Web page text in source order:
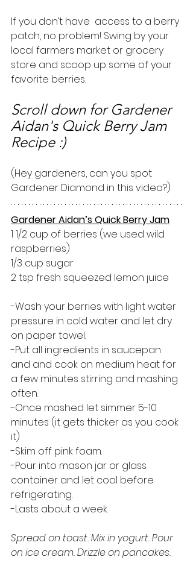
If you don’t have  access to a berry
patch, no problem! Swing by your
local farmers market or grocery
store and scoop up some of your
favorite berries.
Scroll down for Gardener
Aidan's Quick Berry Jam
Recipe :)
(Hey gardeners, can you spot
Gardener Diamond in this video?)
Gardener Aidan’s Quick Berry Jam
1 1/2 cup of berries (we used wild
raspberries)
1/3 cup sugar
2 tsp fresh squeezed lemon juice
-Wash your berries with light water
pressure in cold water and let dry
on paper towel.
-Put all ingredients in saucepan
and and cook on medium heat for
a few minutes stirring and mashing
often.
-Once mashed let simmer 5-10
minutes (it gets thicker as you cook
it)
-Skim off pink foam.
-Pour into mason jar or glass
container and let cool before
refrigerating.
-Lasts about a week.
Spread on toast. Mix in yogurt. Pour
on ice cream. Drizzle on pancakes.